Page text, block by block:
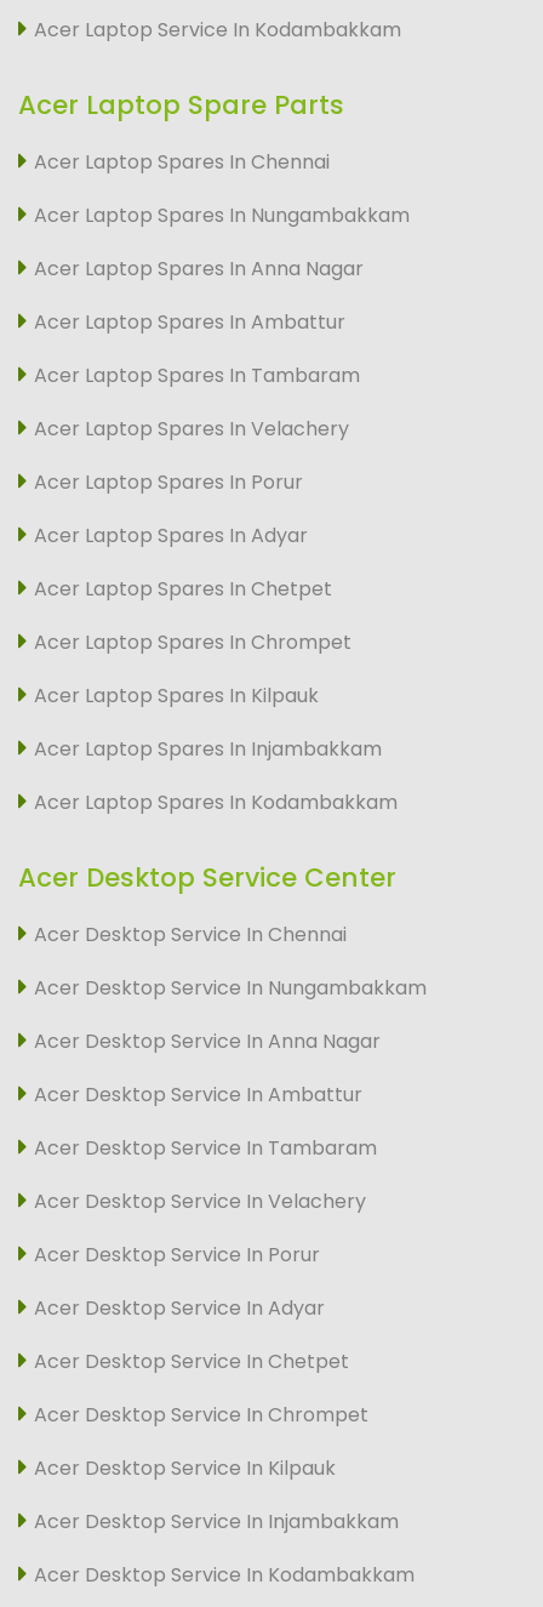
Acer Laptop Service In Kodambakkam
Acer Laptop Spare Parts
Acer Laptop Spares In Chennai
Acer Laptop Spares In Nungambakkam
Acer Laptop Spares In Anna Nagar
Acer Laptop Spares In Ambattur
Acer Laptop Spares In Tambaram
Acer Laptop Spares In Velachery
Acer Laptop Spares In Porur
Acer Laptop Spares In Adyar
Acer Laptop Spares In Chetpet
Acer Laptop Spares In Chrompet
Acer Laptop Spares In Kilpauk
Acer Laptop Spares In Injambakkam
Acer Laptop Spares In Kodambakkam
Acer Desktop Service Center
Acer Desktop Service In Chennai
Acer Desktop Service In Nungambakkam
Acer Desktop Service In Anna Nagar
Acer Desktop Service In Ambattur
Acer Desktop Service In Tambaram
Acer Desktop Service In Velachery
Acer Desktop Service In Porur
Acer Desktop Service In Adyar
Acer Desktop Service In Chetpet
Acer Desktop Service In Chrompet
Acer Desktop Service In Kilpauk
Acer Desktop Service In Injambakkam
Acer Desktop Service In Kodambakkam